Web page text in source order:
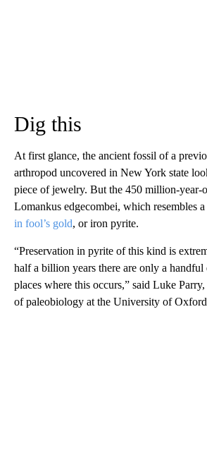
Dig this
At first glance, the ancient fossil of a
arthropod uncovered in New York state
piece of jewelry. But the 450 million-year-
Lomankus edgecombei, which resembles
in fool’s gold, or iron pyrite.
“Preservation in pyrite of this kind is
half a billion years there are only a handful
places where this occurs,” said Luke Parry,
of paleobiology at the University of